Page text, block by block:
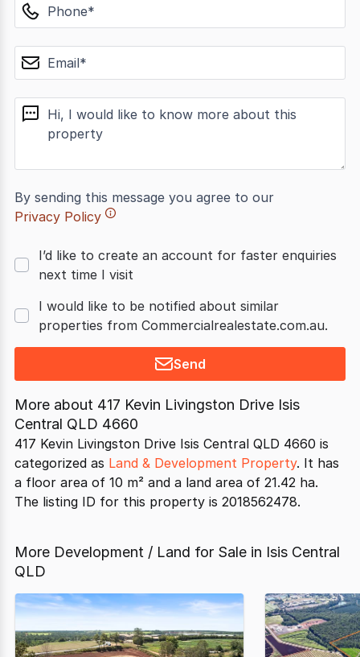
phone
email
message
By sending this message you agree to our
Privacy Policy
I’d like to create an account for faster enquiries
next time I visit
I would like to be notified about similar
properties from Commercialrealestate.com.au.
Send
More about 417 Kevin Livingston Drive Isis
Central QLD 4660
417 Kevin Livingston Drive Isis Central QLD 4660 is
categorized as Land & Development Property. It has
a floor area of 10 m² and a land area of 21.42 ha.
The listing ID for this property is 2018562478.
More Development / Land for Sale in Isis Central
QLD